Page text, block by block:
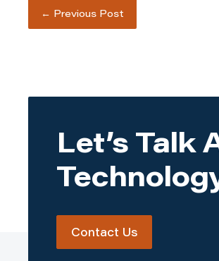
← Previous Post
Let’s Talk
Contact Us